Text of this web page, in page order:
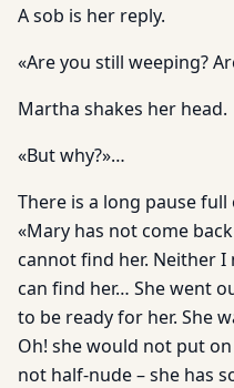
A sob is her reply.
«Are you still weeping?
Martha shakes her head.
«But why?»…
There is a long pause
«Mary has not come
cannot find her. Neither
can find her… She went
to be ready for her. She
Oh! she would not put
not half-nude – she has